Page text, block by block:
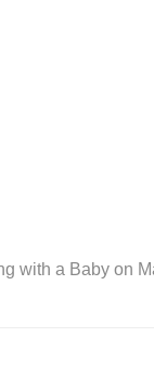
with a Baby on